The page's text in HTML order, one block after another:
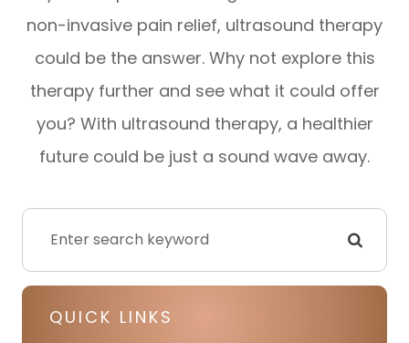
non-invasive pain relief, ultrasound therapy
could be the answer. Why not explore this
therapy further and see what it could offer
you? With ultrasound therapy, a healthier
future could be just a sound wave away.
QUICK LINKS